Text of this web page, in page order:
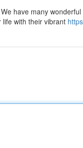
have many
with their vibrant